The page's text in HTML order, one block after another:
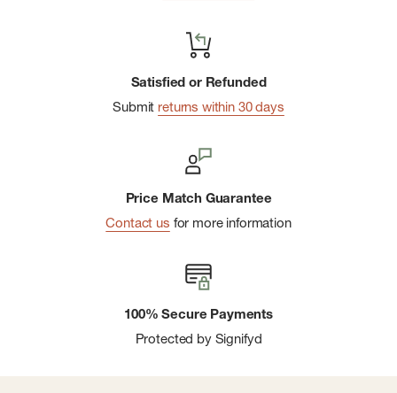
Satisfied or Refunded
Submit returns within 30 days
Price Match Guarantee
Contact us for more information
100% Secure Payments
Protected by Signifyd